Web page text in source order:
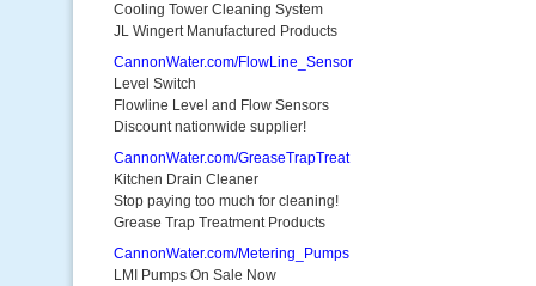
Cooling Tower Cleaning System
JL Wingert Manufactured Products
CannonWater.com/FlowLine_Sensor
Level Switch
Flowline Level and Flow Sensors
Discount nationwide supplier!
CannonWater.com/GreaseTrapTreat
Kitchen Drain Cleaner
Stop paying too much for cleaning!
Grease Trap Treatment Products
CannonWater.com/Metering_Pumps
LMI Pumps On Sale Now